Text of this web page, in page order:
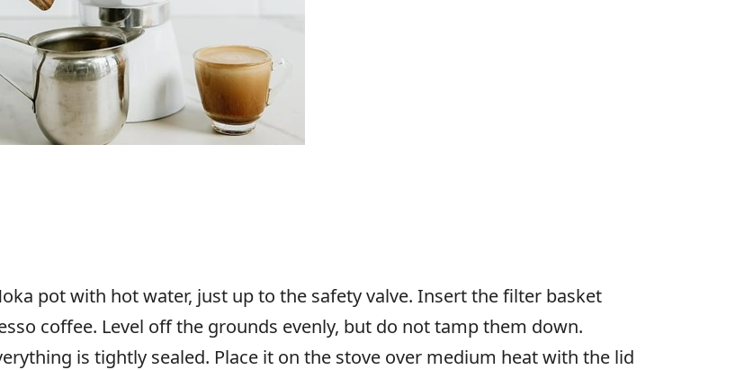
pot with hot water, just up to the safety valve. Insert the filter basket
coffee. Level off the grounds evenly, but do not tamp them down.
is tightly sealed. Place it on the stove over medium heat with the lid